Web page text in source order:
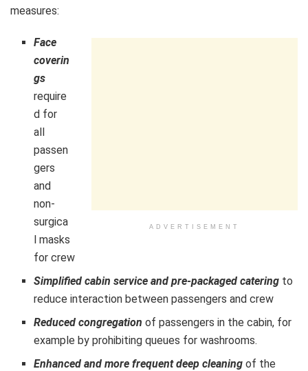
measures:
ADVERTISEMENT
Face
coverin
gs
require
d for
all
passen
gers
and
non-
surgica
l masks
for crew
Simplified cabin service and pre-packaged catering to
reduce interaction between passengers and crew
Reduced congregation of passengers in the cabin, for
example by prohibiting queues for washrooms.
Enhanced and more frequent deep cleaning of the